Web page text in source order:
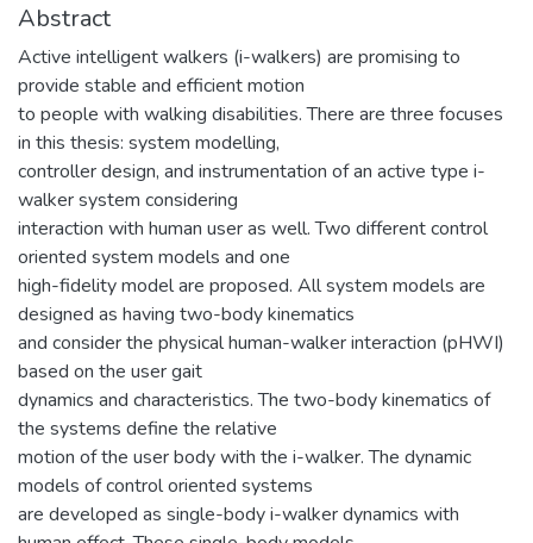
Abstract
Active intelligent walkers (i-walkers) are promising to
provide stable and efficient motion
to people with walking disabilities. There are three focuses
in this thesis: system modelling,
controller design, and instrumentation of an active type i-
walker system considering
interaction with human user as well. Two different control
oriented system models and one
high-fidelity model are proposed. All system models are
designed as having two-body kinematics
and consider the physical human-walker interaction (pHWI)
based on the user gait
dynamics and characteristics. The two-body kinematics of
the systems define the relative
motion of the user body with the i-walker. The dynamic
models of control oriented systems
are developed as single-body i-walker dynamics with